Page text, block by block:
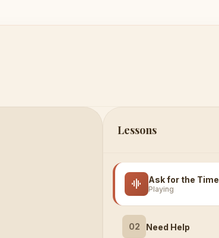
Lessons
graphic_eq Ask for the Time
Playing
02 Need Help